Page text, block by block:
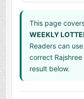
This page
WEEKLY
Readers can
correct
result below.